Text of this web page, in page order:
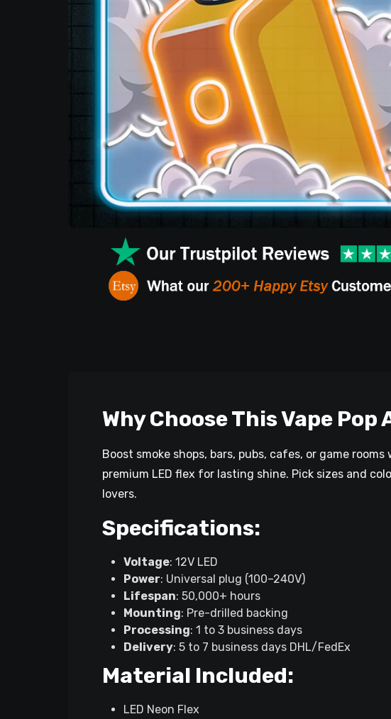
Why Choose This Vape
Boost smoke shops, bars, pubs, cafes, or game
premium LED flex for lasting shine. Pick sizes and
lovers.
Specifications:
Voltage: 12V LED
Power: Universal plug (100–240V)
Lifespan: 50,000+ hours
Mounting: Pre-drilled backing
Processing: 1 to 3 business days
Delivery: 5 to 7 business days DHL/FedEx
Material Included:
LED Neon Flex